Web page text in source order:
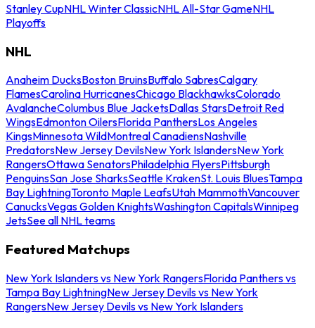
Stanley CupNHL Winter ClassicNHL All-Star GameNHL
Playoffs
NHL
Anaheim DucksBoston BruinsBuffalo SabresCalgary
FlamesCarolina HurricanesChicago BlackhawksColorado
AvalancheColumbus Blue JacketsDallas StarsDetroit Red
WingsEdmonton OilersFlorida PanthersLos Angeles
KingsMinnesota WildMontreal CanadiensNashville
PredatorsNew Jersey DevilsNew York IslandersNew York
RangersOttawa SenatorsPhiladelphia FlyersPittsburgh
PenguinsSan Jose SharksSeattle KrakenSt. Louis BluesTampa
Bay LightningToronto Maple LeafsUtah MammothVancouver
CanucksVegas Golden KnightsWashington CapitalsWinnipeg
JetsSee all NHL teams
Featured Matchups
New York Islanders vs New York RangersFlorida Panthers vs
Tampa Bay LightningNew Jersey Devils vs New York
RangersNew Jersey Devils vs New York Islanders